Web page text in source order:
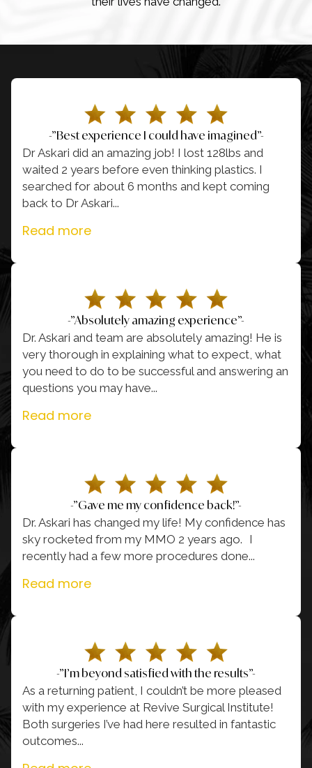
-”Best experience I could have imagined”-
Dr Askari did an amazing job! I lost 128lbs and
waited 2 years before even thinking plastics. I
searched for about 6 months and kept coming
back to Dr Askari...
Read more
-”Absolutely amazing experience”-
Dr. Askari and team are absolutely amazing! He is
very thorough in explaining what to expect, what
you need to do to be successful and answering an
questions you may have...
Read more
-”Gave me my confidence back!”-
Dr. Askari has changed my life! My confidence has
sky rocketed from my MMO 2 years ago. I
recently had a few more procedures done...
Read more
-”I’m beyond satisfied with the results”-
As a returning patient, I couldn’t be more pleased
with my experience at Revive Surgical Institute!
Both surgeries I’ve had here resulted in fantastic
outcomes...